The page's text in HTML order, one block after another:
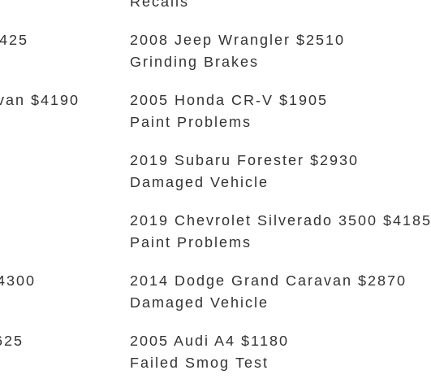
$4190
2008 Jeep Wrangler $2510
Grinding Brakes
2005 Honda CR-V $1905
Paint Problems
2019 Subaru Forester $2930
Damaged Vehicle
2019 Chevrolet Silverado 3500 $4185
Paint Problems
2014 Dodge Grand Caravan $2870
Damaged Vehicle
2005 Audi A4 $1180
Failed Smog Test